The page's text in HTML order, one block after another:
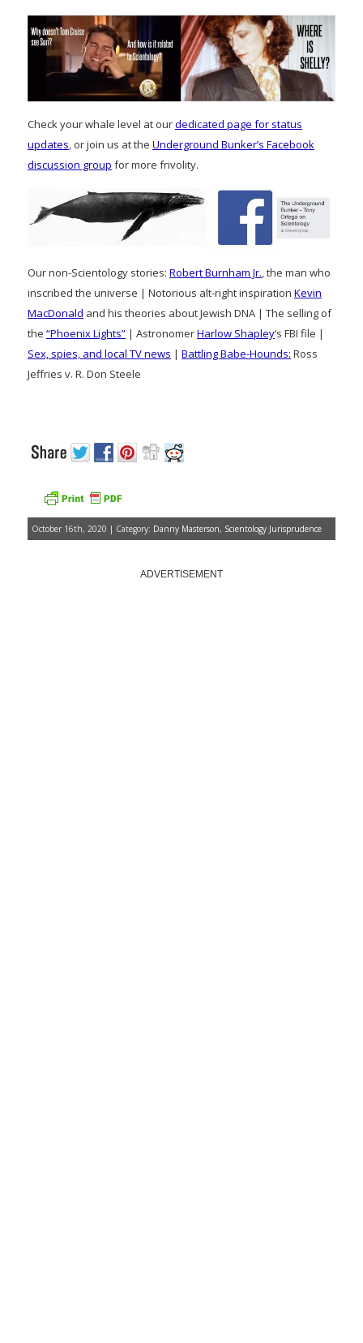
Check your whale level at ourdedicated page for status
updates, or join us at the Underground Bunker’s Facebook
discussion group for more frivolity.
Our non-Scientology stories: Robert Burnham Jr., the man who
inscribed the universe | Notorious alt-right inspiration Kevin
MacDonald and his theories about Jewish DNA | The selling of
the “Phoenix Lights” | AstronomerHarlow Shapley‘s FBI file |
Sex, spies, and local TV news | Battling Babe-Hounds: Ross
Jeffries v. R. Don Steele
October 16th, 2020 | Category: Danny Masterson, Scientology Jurisprudence
ADVERTISEMENT